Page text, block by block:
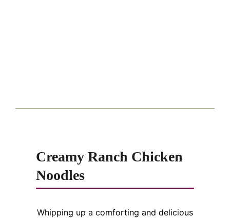
Creamy Ranch Chicken
Noodles
Whipping up a comforting and delicious